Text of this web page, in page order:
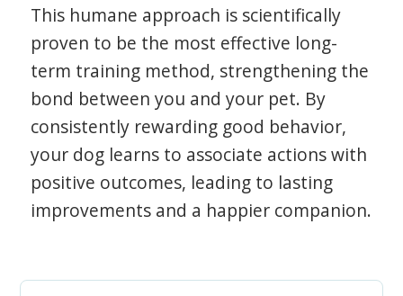
This humane approach is scientifically
proven to be the most effective long-
term training method, strengthening the
bond between you and your pet. By
consistently rewarding good behavior,
your dog learns to associate actions with
positive outcomes, leading to lasting
improvements and a happier companion.